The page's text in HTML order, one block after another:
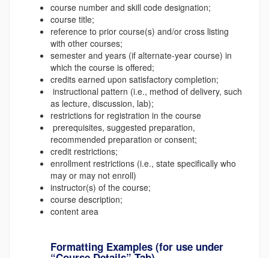
course number and skill code designation;
course title;
reference to prior course(s) and/or cross listing
with other courses;
semester and years (if alternate-year course) in
which the course is offered;
credits earned upon satisfactory completion;
instructional pattern (i.e., method of delivery, such
as lecture, discussion, lab);
restrictions for registration in the course
prerequisites, suggested preparation,
recommended preparation or consent;
credit restrictions;
enrollment restrictions (i.e., state specifically who
may or may not enroll)
instructor(s) of the course;
course description;
content area
Formatting Examples (for use under